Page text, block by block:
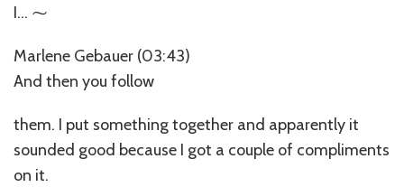
I… ⁓
Marlene Gebauer (03:43)
And then you follow
them. I put something together and apparently it
sounded good because I got a couple of compliments
on it.